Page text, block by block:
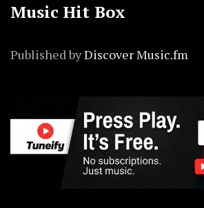
Music Hit Box
Published byDiscover Music.fm